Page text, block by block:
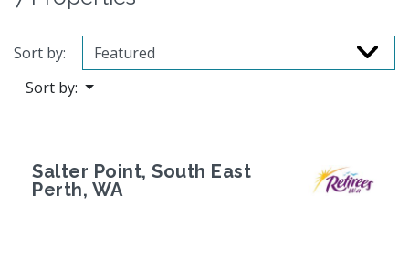
Sort by:
Sort by:
Salter Point, South East
Perth, WA